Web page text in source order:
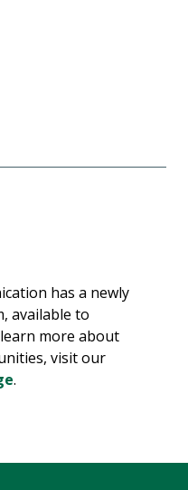
has a newly
available to
more about
visit our
.